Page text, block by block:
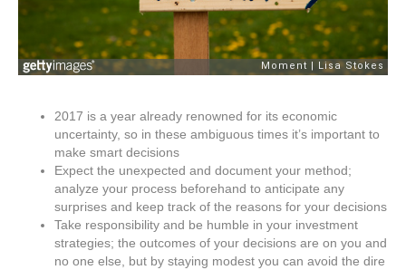
2017 is a year already renowned for its economic
uncertainty, so in these ambiguous times it’s important to
make smart decisions
Expect the unexpected and document your method;
analyze your process beforehand to anticipate any
surprises and keep track of the reasons for your decisions
Take responsibility and be humble in your investment
strategies; the outcomes of your decisions are on you and
no one else, but by staying modest you can avoid the dire